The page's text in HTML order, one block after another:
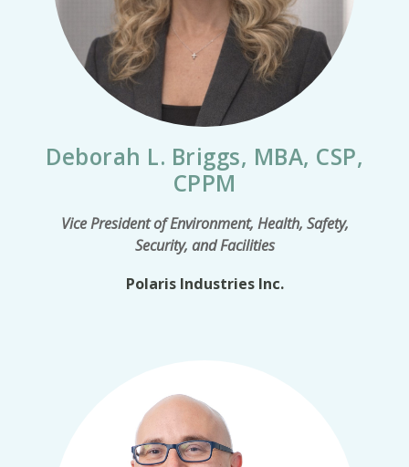
Deborah L. Briggs, MBA, CSP,
CPPM
Vice President of Environment, Health, Safety,
Security, and Facilities
Polaris Industries Inc.